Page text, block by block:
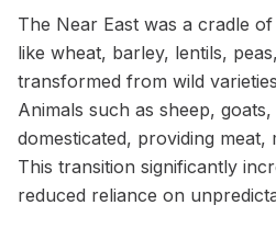
The Near East was a cradle
like wheat, barley, lentils,
transformed from wild
Animals such as sheep,
domesticated, providing meat,
This transition significantly
reduced reliance on